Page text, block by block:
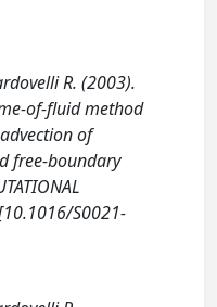
R. (2003).
of-fluid method
of
free-boundary
S0021-